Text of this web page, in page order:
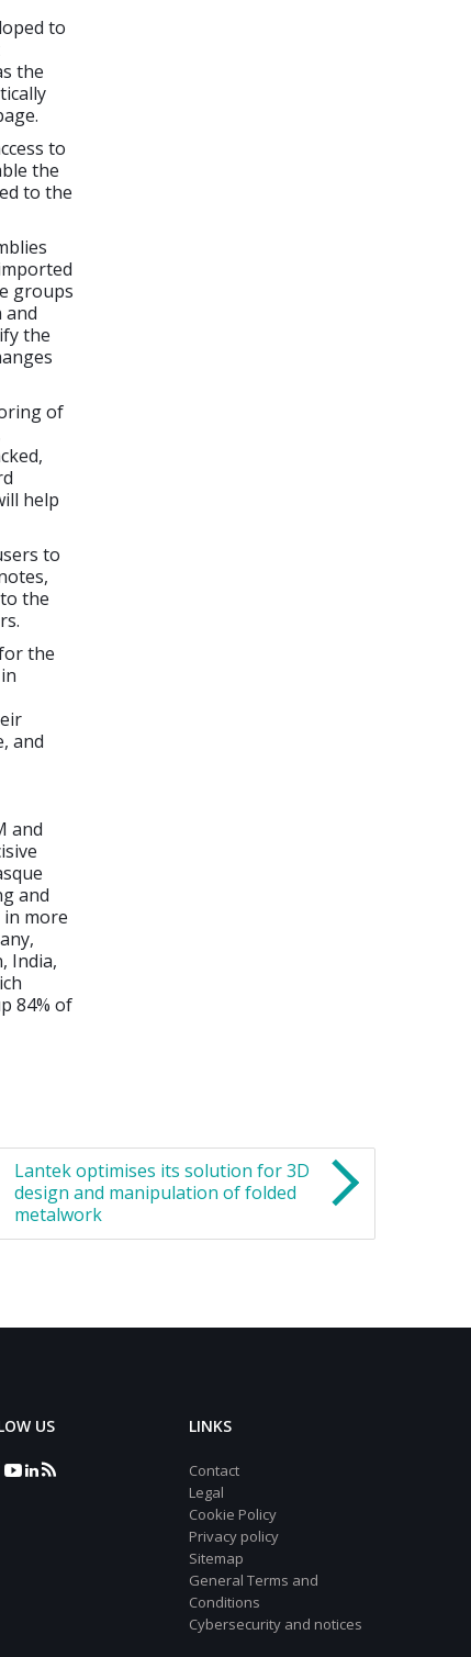
to
the
to
the
to the
groups
and
the
of
help
to
the
the
and
and
and
more
India,
84% of
Lantek optimises its solution for 3D
design and manipulation of folded
metalwork
US LINKS
Contact
Legal
Cookie Policy
Privacy policy
Sitemap
General Terms and
Conditions
Cybersecurity and notices